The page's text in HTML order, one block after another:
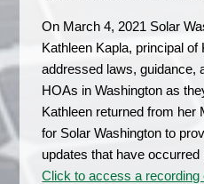
On March 4, 2021 Solar
Kathleen Kapla, principal
addressed laws, guidance,
HOAs in Washington as
Kathleen returned from her
for Solar Washington to
updates that have
Click to access a recording